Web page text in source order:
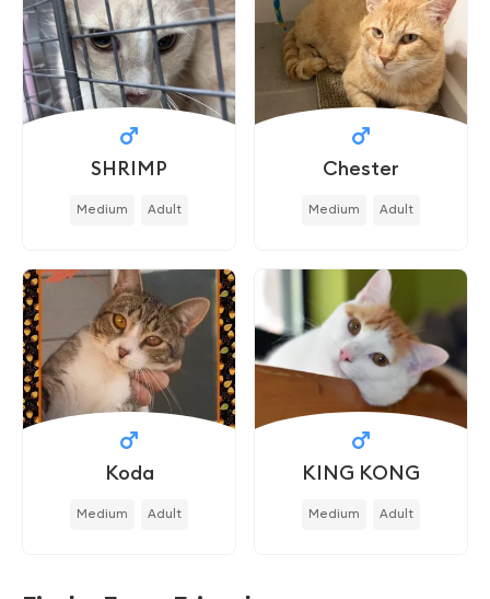
SHRIMP
Medium Adult
Chester
Medium Adult
Koda
Medium Adult
KING KONG
Medium Adult